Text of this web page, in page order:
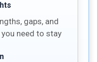
gaps, and
need to stay